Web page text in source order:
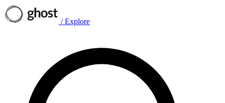
/ Explore